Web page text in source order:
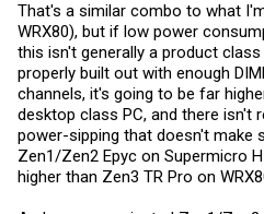
That's a similar combo to what
WRX80), but if low power
this isn't generally a product
properly built out with enough
channels, it's going to be far
desktop class PC, and there isn't
power-sipping that doesn't make
Zen1/Zen2 Epyc on Supermicro
higher than Zen3 TR Pro on